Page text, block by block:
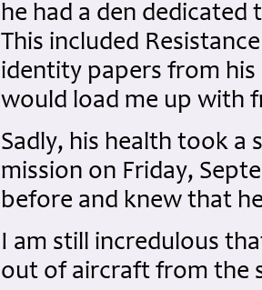
he had a den dedicated
This included
identity papers from his
would load me up with
Sadly, his health took a
mission on Friday,
before and knew that
I am still incredulous
out of aircraft from the